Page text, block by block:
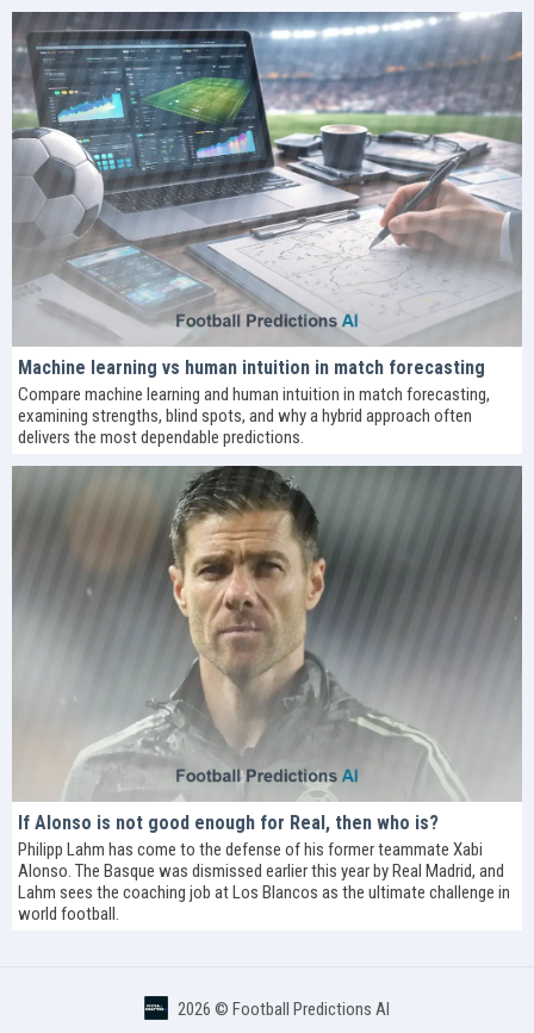
Machine learning vs human intuition in match forecasting
Compare machine learning and human intuition in match forecasting,
examining strengths, blind spots, and why a hybrid approach often
delivers the most dependable predictions.
If Alonso is not good enough for Real, then who is?
Philipp Lahm has come to the defense of his former teammate Xabi
Alonso. The Basque was dismissed earlier this year by Real Madrid, and
Lahm sees the coaching job at Los Blancos as the ultimate challenge in
world football.
2026 © Football Predictions AI